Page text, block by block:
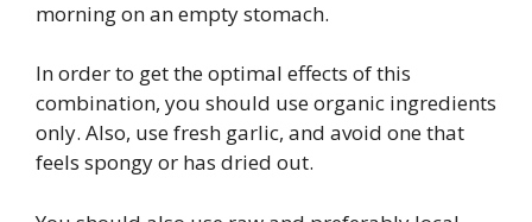
morning on an empty stomach.
In order to get the optimal effects of this
combination, you should use organic ingredients
only. Also, use fresh garlic, and avoid one that
feels spongy or has dried out.